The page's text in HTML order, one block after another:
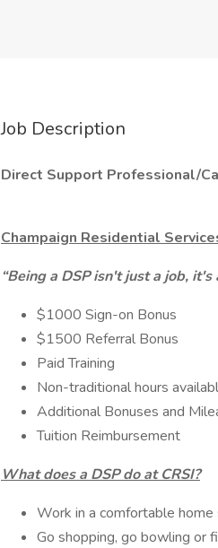
Job Description
Direct Support Professional/
Champaign Residential
“Being a DSP isn't just a job,
$1000 Sign-on Bonus
$1500 Referral Bonus
Paid Training
Non-traditional hours
Additional Bonuses and
Tuition Reimbursement
What does a DSP do at CRSI?
Work in a comfortable home
Go shopping, go bowling or